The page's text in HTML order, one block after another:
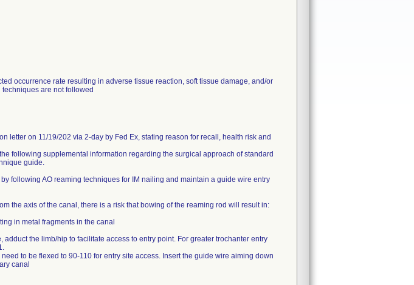
occurrence rate resulting in adverse tissue reaction, soft tissue damage, and/or
are not followed
letter on 11/19/202 via 2-day by Fed Ex, stating reason for recall, health risk and
following supplemental information regarding the surgical approach of standard
guide.
following AO reaming techniques for IM nailing and maintain a guide wire entry
the axis of the canal, there is a risk that bowing of the reaming rod will result in:
in metal fragments in the canal
the limb/hip to facilitate access to entry point. For greater trochanter entry
to be flexed to 90-110 for entry site access. Insert the guide wire aiming down
canal